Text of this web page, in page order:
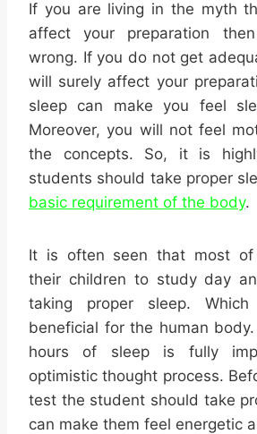
If you are living in the myth
affect your preparation
wrong. If you do not get
will surely affect your
sleep can make you feel
Moreover, you will not feel
the concepts. So, it is
students should take proper
basic requirement of the body.
It is often seen that most of
their children to study day
taking proper sleep.
beneficial for the human
hours of sleep is fully
optimistic thought process.
test the student should take
can make them feel energetic